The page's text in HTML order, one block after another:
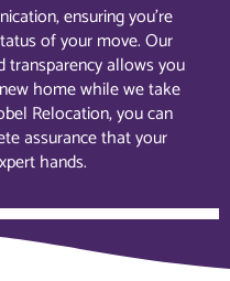
ensuring you’re
of your move. Our
allows you
home while we take
Relocation, you can
assurance that your
hands.